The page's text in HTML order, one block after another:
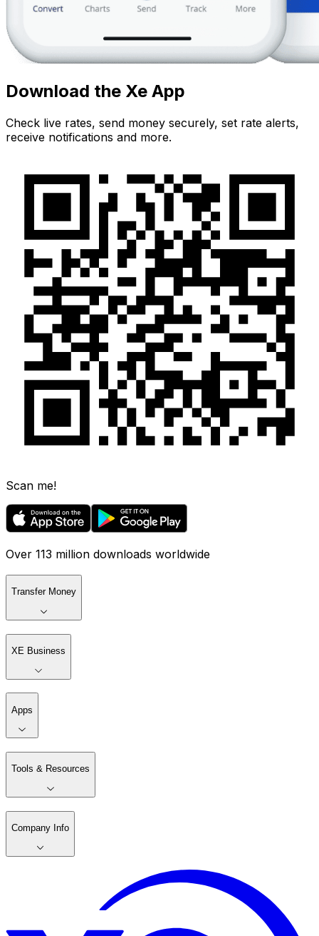
Download the Xe App
Check live rates, send money securely, set rate alerts,
receive notifications and more.
Scan me!
Over 113 million downloads worldwide
Transfer Money
XE Business
Apps
Tools & Resources
Company Info